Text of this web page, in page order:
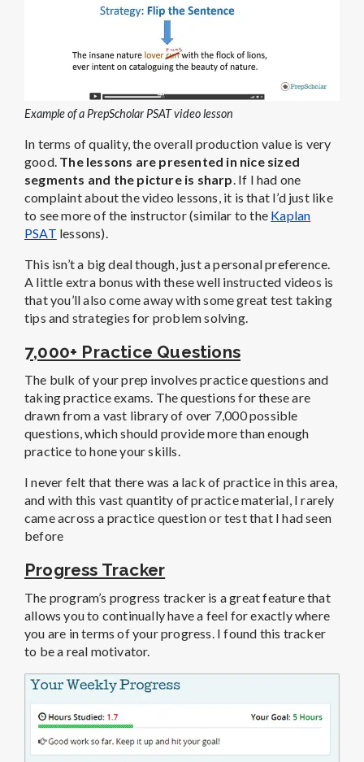
Example of a PrepScholar PSAT video lesson
In terms of quality, the overall production value is very
good. The lessons are presented in nice sized
segments and the picture is sharp . If I had one
complaint about the video lessons, it is that I’d just like
to see more of the instructor (similar to the Kaplan
PSAT lessons).
This isn’t a big deal though, just a personal preference.
A little extra bonus with these well instructed videos is
that you’ll also come away with some great test taking
tips and strategies for problem solving.
7,000+ Practice Questions
The bulk of your prep involves practice questions and
taking practice exams. The questions for these are
drawn from a vast library of over 7,000 possible
questions, which should provide more than enough
practice to hone your skills.
I never felt that there was a lack of practice in this area,
and with this vast quantity of practice material, I rarely
came across a practice question or test that I had seen
before
Progress Tracker
The program’s progress tracker is a great feature that
allows you to continually have a feel for exactly where
you are in terms of your progress. I found this tracker
to be a real motivator.